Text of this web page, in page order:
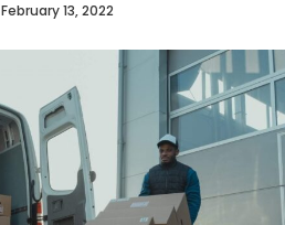
February 13, 2022